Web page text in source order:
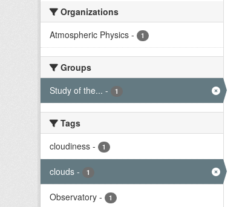
Organizations
Atmospheric Physics - 1
Groups
Study of the... - 1
Tags
cloudiness - 1
clouds - 1
Observatory - 1